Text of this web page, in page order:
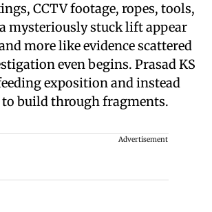
CCTV footage, ropes, tools,
mysteriously stuck lift appear
more like evidence scattered
even begins. Prasad KS
exposition and instead
build through fragments.
Advertisement